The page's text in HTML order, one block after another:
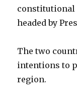
constitutional
headed by
The two
intentions to
region.